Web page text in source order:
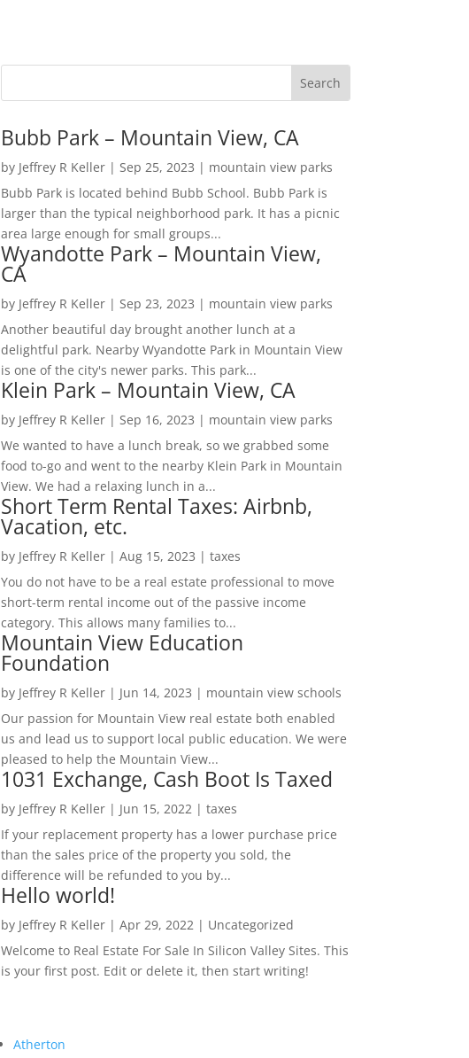
Bubb Park – Mountain View, CA
by Jeffrey R Keller| Sep 25, 2023 | mountain view parks
Bubb Park is located behind Bubb School. Bubb Park is
larger than the typical neighborhood park. It has a picnic
area large enough for small groups...
Wyandotte Park – Mountain View,
CA
by Jeffrey R Keller| Sep 23, 2023 | mountain view parks
Another beautiful day brought another lunch at a
delightful park. Nearby Wyandotte Park in Mountain View
is one of the city's newer parks. This park...
Klein Park – Mountain View, CA
by Jeffrey R Keller| Sep 16, 2023 | mountain view parks
We wanted to have a lunch break, so we grabbed some
food to-go and went to the nearby Klein Park in Mountain
View. We had a relaxing lunch in a...
Short Term Rental Taxes: Airbnb,
Vacation, etc.
by Jeffrey R Keller| Aug 15, 2023 | taxes
You do not have to be a real estate professional to move
short-term rental income out of the passive income
category. This allows many families to...
Mountain View Education
Foundation
by Jeffrey R Keller| Jun 14, 2023 | mountain view schools
Our passion for Mountain View real estate both enabled
us and lead us to support local public education. We were
pleased to help the Mountain View...
1031 Exchange, Cash Boot Is Taxed
by Jeffrey R Keller| Jun 15, 2022 | taxes
If your replacement property has a lower purchase price
than the sales price of the property you sold, the
difference will be refunded to you by...
Hello world!
by Jeffrey R Keller| Apr 29, 2022 | Uncategorized
Welcome to Real Estate For Sale In Silicon Valley Sites. This
is your first post. Edit or delete it, then start writing!
Atherton